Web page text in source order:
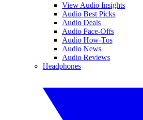
View Audio Insights
Audio Best Picks
Audio Deals
Audio Face-Offs
Audio How-Tos
Audio News
Audio Reviews
Headphones